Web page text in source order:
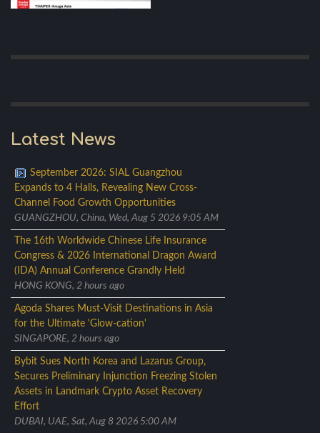
Latest News
September 2026: SIAL Guangzhou
Expands to 4 Halls, Revealing New Cross-
Channel Food Growth Opportunities
GUANGZHOU, China, Wed, Aug 5 2026 9:05 AM
The 16th Worldwide Chinese Life Insurance
Congress & 2026 International Dragon Award
(IDA) Annual Conference Grandly Held
HONG KONG, 2 hours ago
Agoda Shares Must-Visit Destinations in Asia
for the Ultimate 'Glow-cation'
SINGAPORE, 2 hours ago
Bybit Sues North Korea and Lazarus Group,
Secures Preliminary Injunction Freezing Stolen
Assets in Landmark Crypto Asset Recovery
Effort
DUBAI, UAE, Sat, Aug 8 2026 5:00 AM